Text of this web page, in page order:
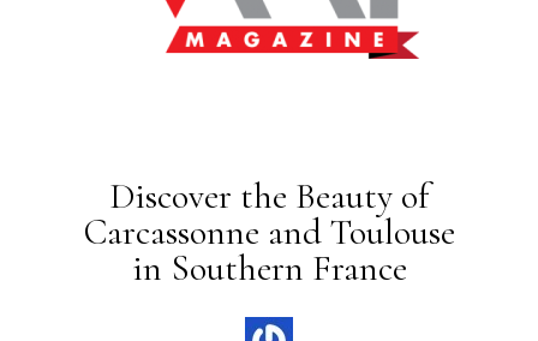
Discover the Beauty of
Carcassonne and Toulouse
in Southern France